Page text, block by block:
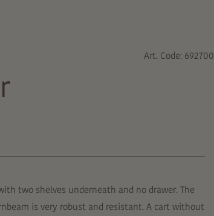
Art. Code: 692700
two shelves underneath and no drawer. The
is very robust and resistant. A cart without